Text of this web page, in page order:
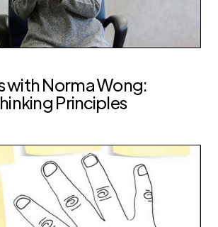
with Norma Wong:
Principles